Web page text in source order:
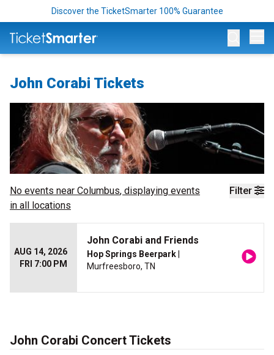
Discover the TicketSmarter 100% Guarantee
John Corabi Tickets
Filter
No events near Columbus, displaying events
in all locations
AUG 14, 2026
FRI 7:00 PM
John Corabi and Friends
Hop Springs Beerpark
Murfreesboro, TN
John Corabi Concert Tickets